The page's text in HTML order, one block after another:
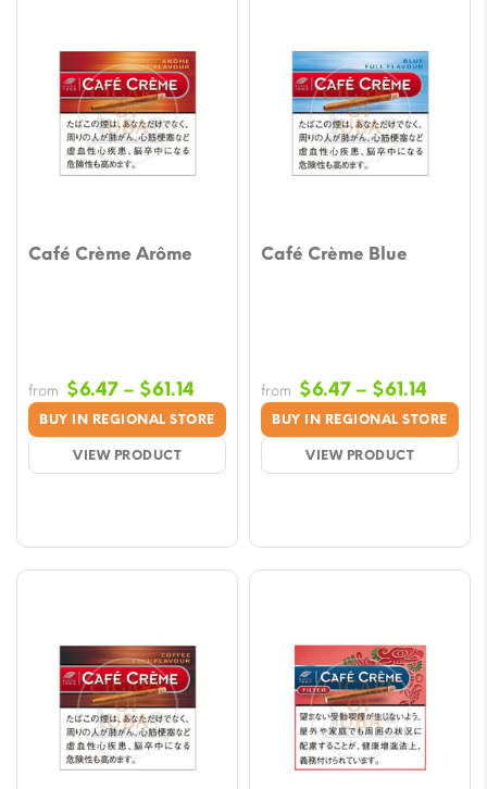
Café Crème Arôme
BUY IN REGIONAL STORE
VIEW PRODUCT
from $6.47 – $61.14
range:
$6.47
through
Café Crème Blue
BUY IN REGIONAL STORE
VIEW PRODUCT
from $6.47 – $61.14
range:
$6.47